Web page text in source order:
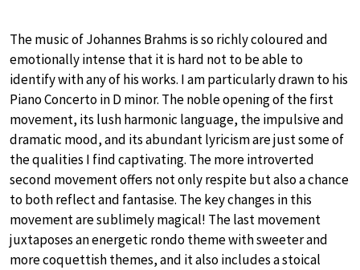
The music of Johannes Brahms is so richly coloured and
emotionally intense that it is hard not to be able to
identify with any of his works. I am particularly drawn to his
Piano Concerto in D minor. The noble opening of the first
movement, its lush harmonic language, the impulsive and
dramatic mood, and its abundant lyricism are just some of
the qualities I find captivating. The more introverted
second movement offers not only respite but also a chance
to both reflect and fantasise. The key changes in this
movement are sublimely magical! The last movement
juxtaposes an energetic rondo theme with sweeter and
more coquettish themes, and it also includes a stoical